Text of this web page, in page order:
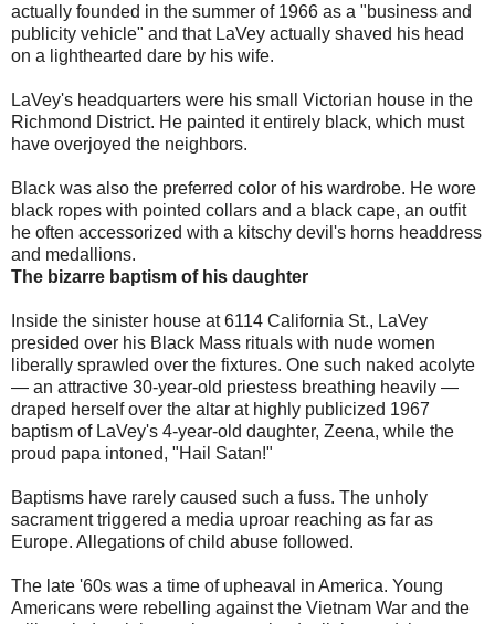
actually founded in the summer of 1966 as a "business and
publicity vehicle" and that LaVey actually shaved his head
on a lighthearted dare by his wife.
LaVey's headquarters were his small Victorian house in the
Richmond District. He painted it entirely black, which must
have overjoyed the neighbors.
Black was also the preferred color of his wardrobe. He wore
black ropes with pointed collars and a black cape, an outfit
he often accessorized with a kitschy devil's horns headdress
and medallions.
The bizarre baptism of his daughter
Inside the sinister house at 6114 California St., LaVey
presided over his Black Mass rituals with nude women
liberally sprawled over the fixtures. One such naked acolyte
— an attractive 30-year-old priestess breathing heavily —
draped herself over the altar at highly publicized 1967
baptism of LaVey's 4-year-old daughter, Zeena, while the
proud papa intoned, "Hail Satan!"
Baptisms have rarely caused such a fuss. The unholy
sacrament triggered a media uproar reaching as far as
Europe. Allegations of child abuse followed.
The late '60s was a time of upheaval in America. Young
Americans were rebelling against the Vietnam War and the